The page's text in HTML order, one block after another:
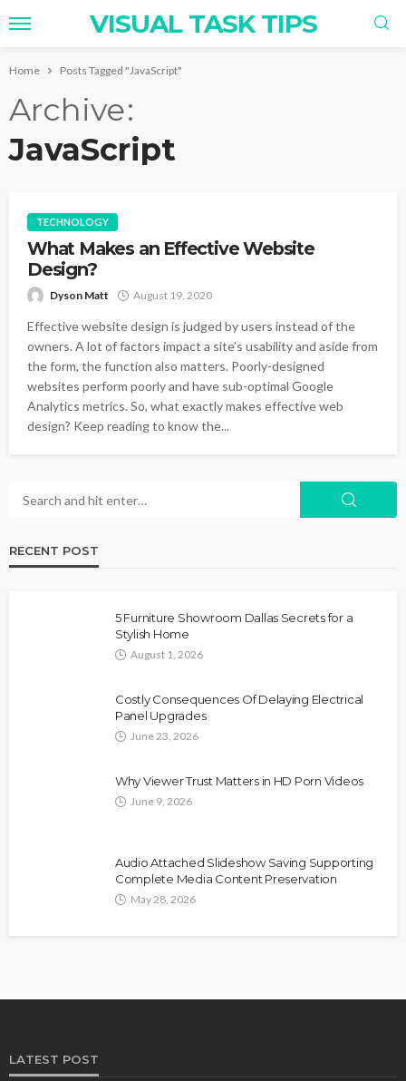
VISUAL TASK TIPS
Home Posts Tagged "JavaScript"
Archive
JavaScript
TECHNOLOGY
What Makes an Effective Website
Design?
Dyson Matt August 19, 2020
Effective website design is judged by users instead of the
owners. A lot of factors impact a site’s usability and aside from
the form, the function also matters. Poorly-designed
websites perform poorly and have sub-optimal Google
Analytics metrics. So, what exactly makes effective web
design? Keep reading to know the...
RECENT POST
5 Furniture Showroom Dallas Secrets for a
Stylish Home
August 1, 2026
Costly Consequences Of Delaying Electrical
Panel Upgrades
June 23, 2026
Why Viewer Trust Matters in HD Porn Videos
June 9, 2026
Audio Attached Slideshow Saving Supporting
Complete Media Content Preservation
May 28, 2026
LATEST POST